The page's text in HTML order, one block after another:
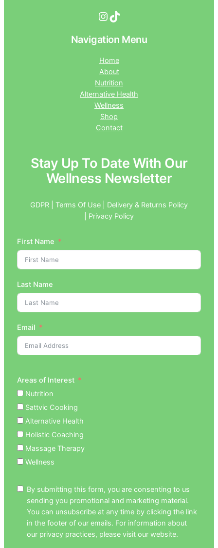
InstagramTikTok
Navigation Menu
Home
About
Nutrition
Alternative Health
Wellness
Shop
Contact
Stay Up To Date With Our
Wellness Newsletter
GDPR | Terms Of Use | Delivery & Returns Policy
| Privacy Policy
First Name
Last Name
Email
Areas of Interest
Nutrition
Sattvic Cooking
Alternative Health
Holistic Coaching
Massage Therapy
Wellness
By submitting this form, you are consenting to us
sending you promotional and marketing material.
You can unsubscribe at any time by clicking the link
in the footer of our emails. For information about
our privacy practices, please visit our website.